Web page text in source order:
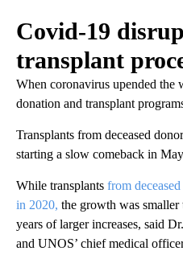
Covid-19
transplant
When coronavirus upended the
donation and transplant
Transplants from deceased
starting a slow comeback in
While transplants from
in 2020, the growth was smaller
years of larger increases, said
and UNOS’ chief medical